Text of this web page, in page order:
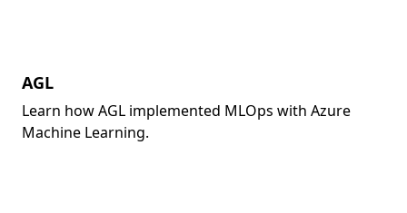
AGL
Learn how AGL implemented MLOps with Azure
Machine Learning.